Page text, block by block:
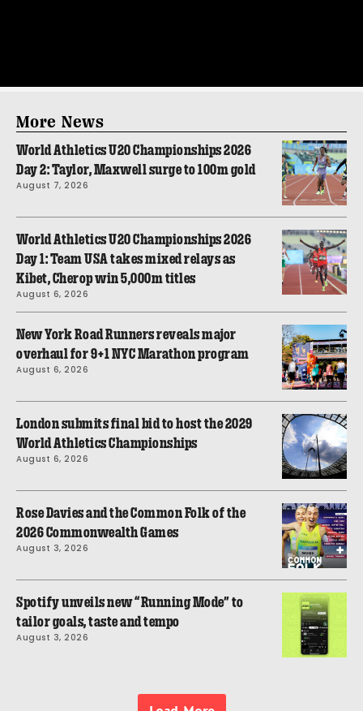
More News
World Athletics U20 Championships 2026
Day 2: Taylor, Maxwell surge to 100m gold
August 7, 2026
World Athletics U20 Championships 2026
Day 1: Team USA takes mixed relays as
Kibet, Cherop win 5,000m titles
August 6, 2026
New York Road Runners reveals major
overhaul for 9+1 NYC Marathon program
August 6, 2026
London submits final bid to host the 2029
World Athletics Championships
August 6, 2026
Rose Davies and the Common Folk of the
2026 Commonwealth Games
August 3, 2026
Spotify unveils new “Running Mode” to
tailor goals, taste and tempo
August 3, 2026